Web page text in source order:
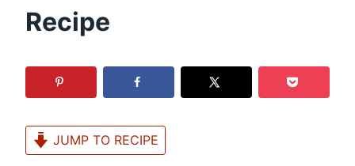
Recipe
JUMP TO RECIPE